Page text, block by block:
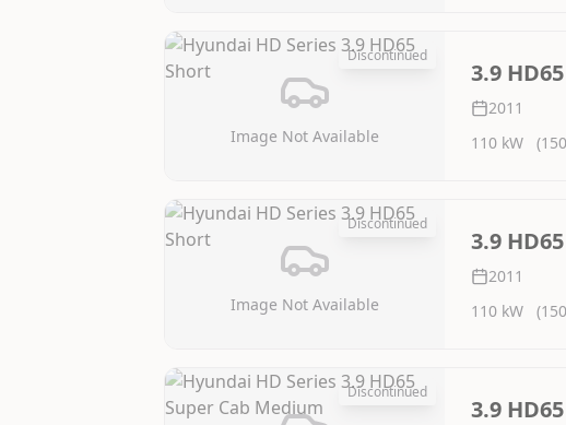
Image Not Available
Discontinued
3.9
2011
110 kW
Image Not Available
Discontinued
3.9
2011
110 kW
Discontinued
3.9